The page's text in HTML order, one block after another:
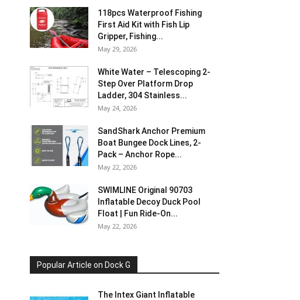
118pcs Waterproof Fishing
First Aid Kit with Fish Lip
Gripper, Fishing...
May 29, 2026
White Water – Telescoping 2-
Step Over Platform Drop
Ladder, 304 Stainless...
May 24, 2026
SandShark Anchor Premium
Boat Bungee Dock Lines, 2-
Pack – Anchor Rope...
May 22, 2026
SWIMLINE Original 90703
Inflatable Decoy Duck Pool
Float | Fun Ride-On...
May 22, 2026
Popular Article on Dock G
The Intex Giant Inflatable